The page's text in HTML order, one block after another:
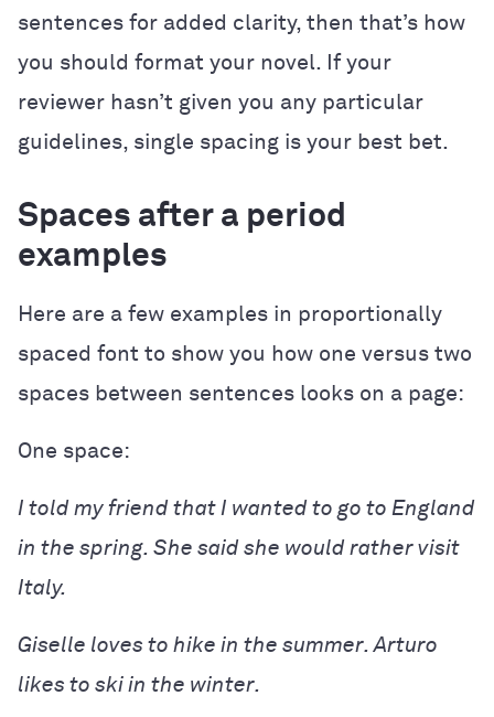
sentences for added clarity, then that’s how
you should format your novel. If your
reviewer hasn’t given you any particular
guidelines, single spacing is your best bet.
Spaces after a period
examples
Here are a few examples in proportionally
spaced font to show you how one versus two
spaces between sentences looks on a page:
One space:
I told my friend that I wanted to go to England
in the spring. She said she would rather visit
Italy.
Giselle loves to hike in the summer. Arturo
likes to ski in the winter.